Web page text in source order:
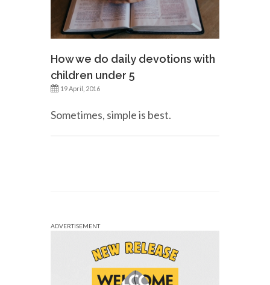
How we do daily devotions with
children under 5
19 April, 2016
Sometimes, simple is best.
ADVERTISEMENT